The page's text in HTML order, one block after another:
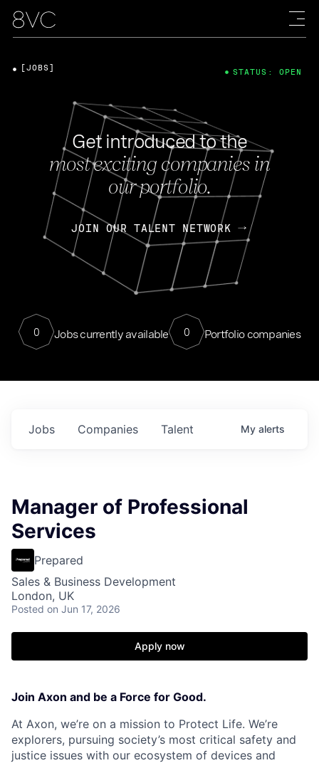
Get introduced to the
most exciting companies in
our portfolio.
JOIN OUR TALENT NETWORK
0 Jobs currently available 0 Portfolio companies
[JOBS] STATUS: OPEN
Jobs Companies Talent My alerts
Manager of Professional
Services
Prepared
Sales & Business Development
London, UK
Posted on Jun 17, 2026
Apply now
Join Axon and be a Force for Good.
At Axon, we’re on a mission to Protect Life. We’re
explorers, pursuing society’s most critical safety and
justice issues with our ecosystem of devices and